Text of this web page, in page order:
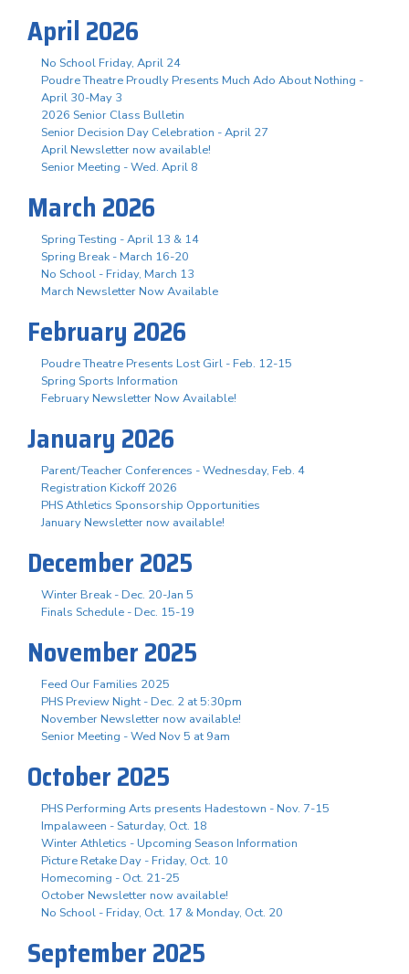
April 2026
No School Friday, April 24
Poudre Theatre Proudly Presents Much Ado About Nothing -
April 30-May 3
2026 Senior Class Bulletin
Senior Decision Day Celebration - April 27
April Newsletter now available!
Senior Meeting - Wed. April 8
March 2026
Spring Testing - April 13 & 14
Spring Break - March 16-20
No School - Friday, March 13
March Newsletter Now Available
February 2026
Poudre Theatre Presents Lost Girl - Feb. 12-15
Spring Sports Information
February Newsletter Now Available!
January 2026
Parent/Teacher Conferences - Wednesday, Feb. 4
Registration Kickoff 2026
PHS Athletics Sponsorship Opportunities
January Newsletter now available!
December 2025
Winter Break - Dec. 20-Jan 5
Finals Schedule - Dec. 15-19
November 2025
Feed Our Families 2025
PHS Preview Night - Dec. 2 at 5:30pm
November Newsletter now available!
Senior Meeting - Wed Nov 5 at 9am
October 2025
PHS Performing Arts presents Hadestown - Nov. 7-15
Impalaween - Saturday, Oct. 18
Winter Athletics - Upcoming Season Information
Picture Retake Day - Friday, Oct. 10
Homecoming - Oct. 21-25
October Newsletter now available!
No School - Friday, Oct. 17 & Monday, Oct. 20
September 2025